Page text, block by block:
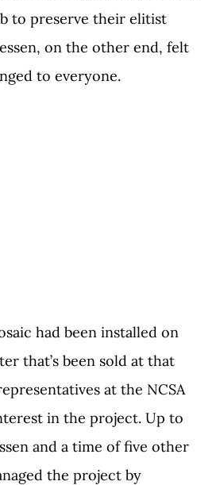
to preserve their elitist
on the other end, felt
to everyone.
had been installed on
that’s been sold at that
at the NCSA
in the project. Up to
and a time of five other
the project by